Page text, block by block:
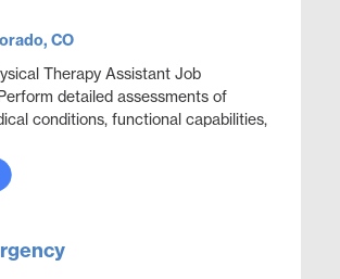
CO
Therapy Assistant Job
detailed assessments of
conditions, functional capabilities,